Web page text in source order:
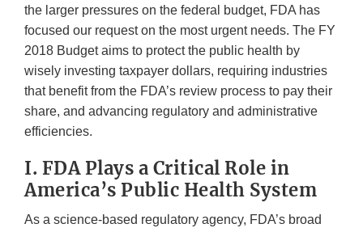
the larger pressures on the federal budget, FDA has
focused our request on the most urgent needs. The FY
2018 Budget aims to protect the public health by
wisely investing taxpayer dollars, requiring industries
that benefit from the FDA’s review process to pay their
share, and advancing regulatory and administrative
efficiencies.
I. FDA Plays a Critical Role in
America’s Public Health System
As a science-based regulatory agency, FDA’s broad